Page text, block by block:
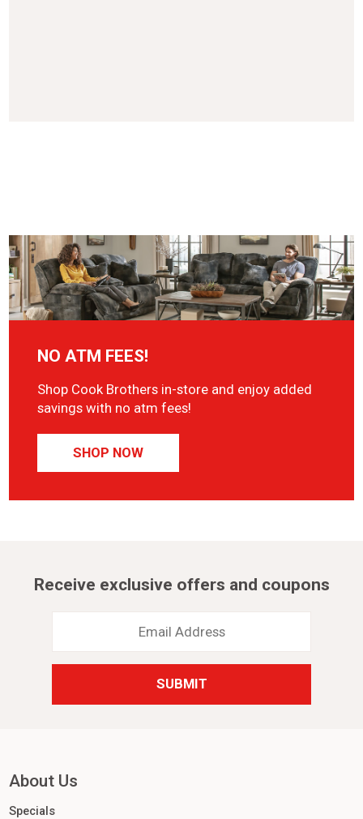
NO ATM FEES!
Shop Cook Brothers in-store and enjoy added
savings with no atm fees!
SHOP NOW
Receive exclusive offers and coupons
Address
About Us
Specials